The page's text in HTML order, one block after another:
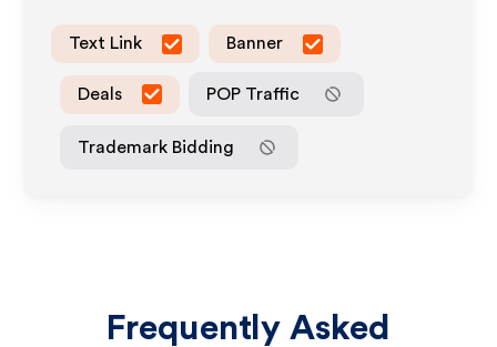
Text Link Banner
Deals POP Traffic
Trademark Bidding
Frequently Asked